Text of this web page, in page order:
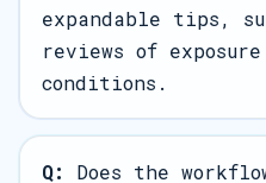
expandable tips,
reviews of
conditions.
Q:
Does the